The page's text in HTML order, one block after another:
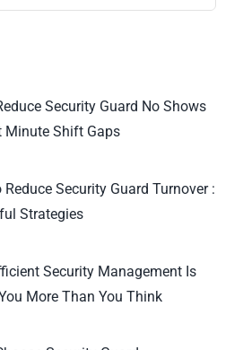
Security Guard No Shows
Minute Shift Gaps
Security Guard Turnover :
Strategies
Security Management Is
More Than You Think